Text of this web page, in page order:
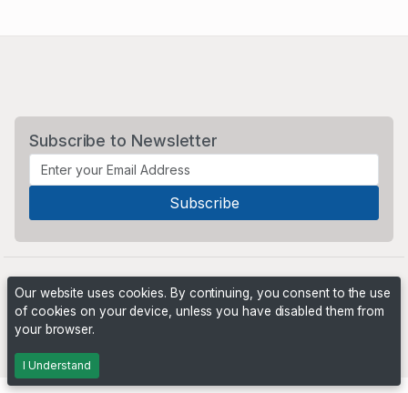
Subscribe to Newsletter
Our website uses cookies. By continuing, you consent to the use
of cookies on your device, unless you have disabled them from
your browser.
I Understand